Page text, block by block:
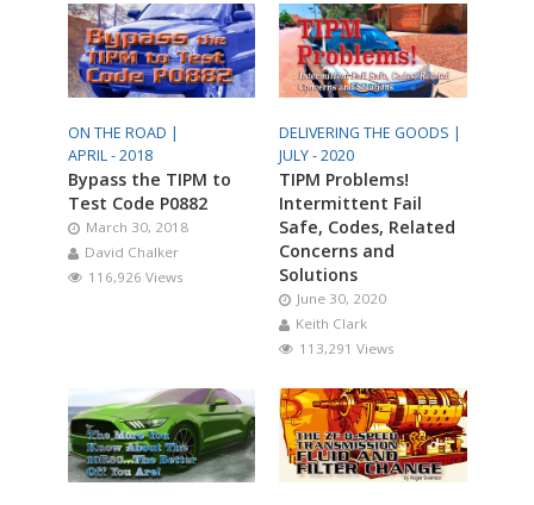
ON THE ROAD |
APRIL - 2018
Bypass the TIPM to
Test Code P0882
March 30, 2018
David Chalker
116,926 Views
DELIVERING THE GOODS |
JULY - 2020
TIPM Problems!
Intermittent Fail
Safe, Codes, Related
Concerns and
Solutions
June 30, 2020
Keith Clark
113,291 Views